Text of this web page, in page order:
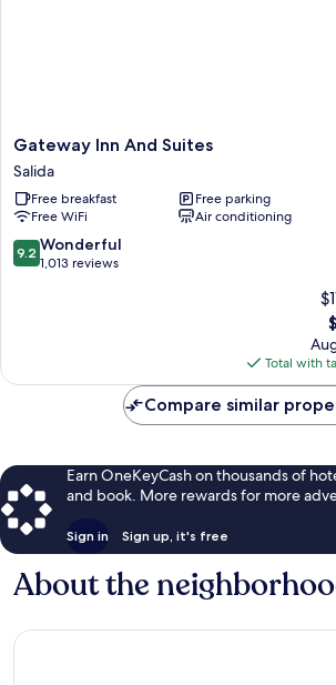
Gateway
Inn
And
Suites
Salida
Gateway Inn And Suites
Salida
Free breakfast
Free parking
Free WiFi
Air conditioning
9.2
out
9.2 Wonderful
1,013 reviews
is
Total with
Compare similar
Earn OneKeyCash on thousands of
and book. More rewards for more
Sign in Sign up, it's free
About the